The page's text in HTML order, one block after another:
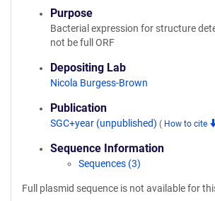
Purpose
Bacterial expression for structure
not be full ORF
Depositing Lab
Nicola Burgess-Brown
Publication
SGC+year (unpublished) ( How to cite
Sequence Information
Sequences (3)
Full plasmid sequence is not available for